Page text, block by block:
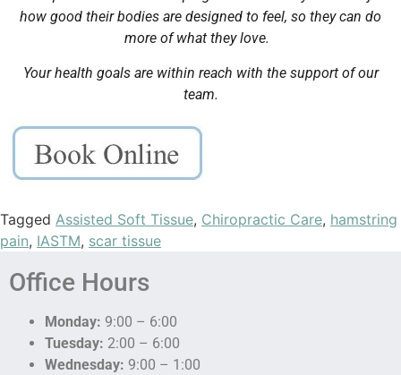
how good their bodies are designed to feel, so they can do
more of what they love.
Your health goals are within reach with the support of our
team.
Tagged Assisted Soft Tissue, Chiropractic Care, hamstring
pain, IASTM, scar tissue
Office Hours
Monday: 9:00 – 6:00
Tuesday: 2:00 – 6:00
Wednesday: 9:00 – 1:00